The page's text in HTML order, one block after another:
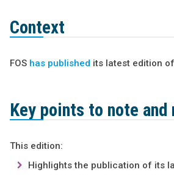
Context
FOS has published its latest edition
Key points to note and
This edition:
Highlights the publication of its